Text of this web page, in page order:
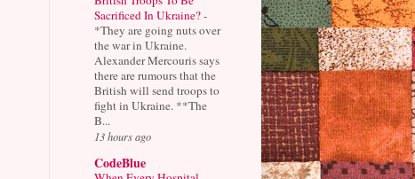
Sacrificed In Ukraine?-
*They are going nuts over
the war in Ukraine.
Alexander Mercouris says
there are rumours that the
British will send troops to
fight in Ukraine. **The
B...
13 hours ago
CodeBlue